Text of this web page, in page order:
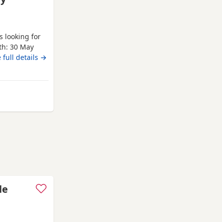
looking for
30 May
being
Both
full details →
from Burnham-on-Crouch